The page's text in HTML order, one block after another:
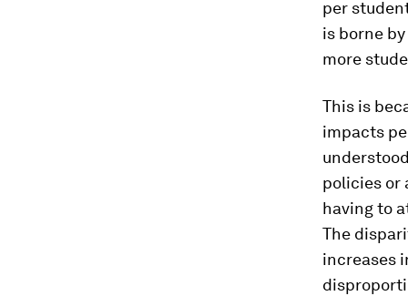
per
is borne
more
This is
impacts
policies or
having to
The
increases